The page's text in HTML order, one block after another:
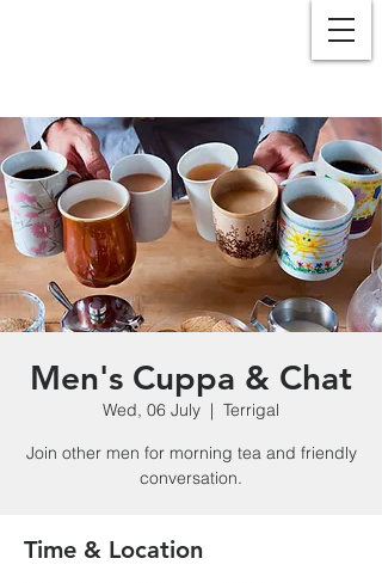
Men's Cuppa & Chat
Wed, 06 July
  |
Terrigal
Join other men for morning tea and friendly
conversation.
Time & Location